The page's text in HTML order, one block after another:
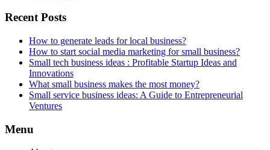
Recent Posts
How to generate leads for local business?
How to start social media marketing for small business?
Small tech business ideas : Profitable Startup Ideas and
Innovations
What small business makes the most money?
Small service business ideas: A Guide to Entrepreneurial
Ventures
Menu